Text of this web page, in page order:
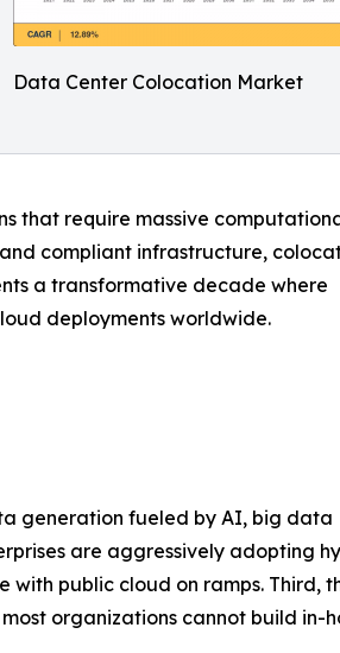
Data Center Colocation Market
that require massive
compliant infrastructure,
a transformative decade where
deployments worldwide.
generation fueled by AI, big data
are aggressively adopting
public cloud on ramps. Third,
organizations cannot build in-